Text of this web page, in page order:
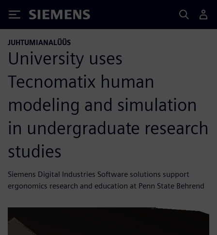
Siemens
JUHTUMIANALÜÜS
University uses
Tecnomatix human
modeling and simulation
in undergraduate research
studies
Siemens Digital Industries Software solutions support
ergonomics research and education at Penn State Behrend